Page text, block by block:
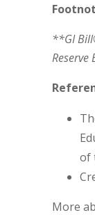
**GI
Reserve
of
More